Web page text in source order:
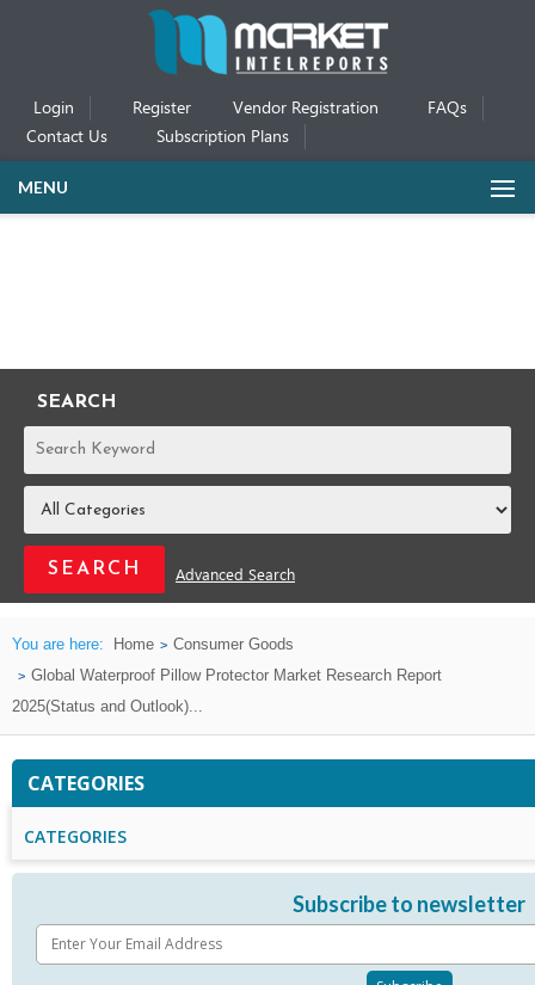
Login Register Vendor Registration
FAQs
Contact Us
Subscription Plans
MENU
SEARCH
REPORTS
Advanced Search
You are here: Home
Consumer Goods
Global Waterproof Pillow Protector Market Research Report
2025(Status and Outlook)...
CATEGORIES
CATEGORIES
Subscribe to newsletter